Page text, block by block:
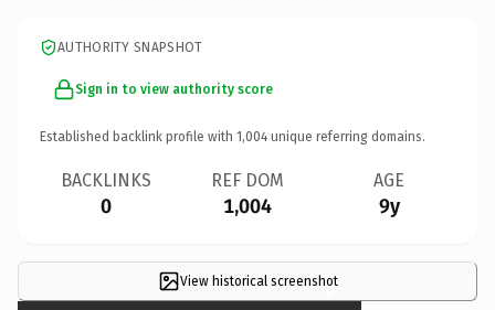
AUTHORITY SNAPSHOT
Sign in to view authority score
Established backlink profile with 1,004 unique referring domains.
BACKLINKS
0
REF DOM
1,004
AGE
9y
View historical screenshot
×